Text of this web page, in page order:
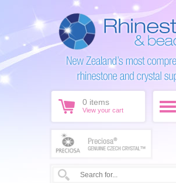
0 items
View your cart